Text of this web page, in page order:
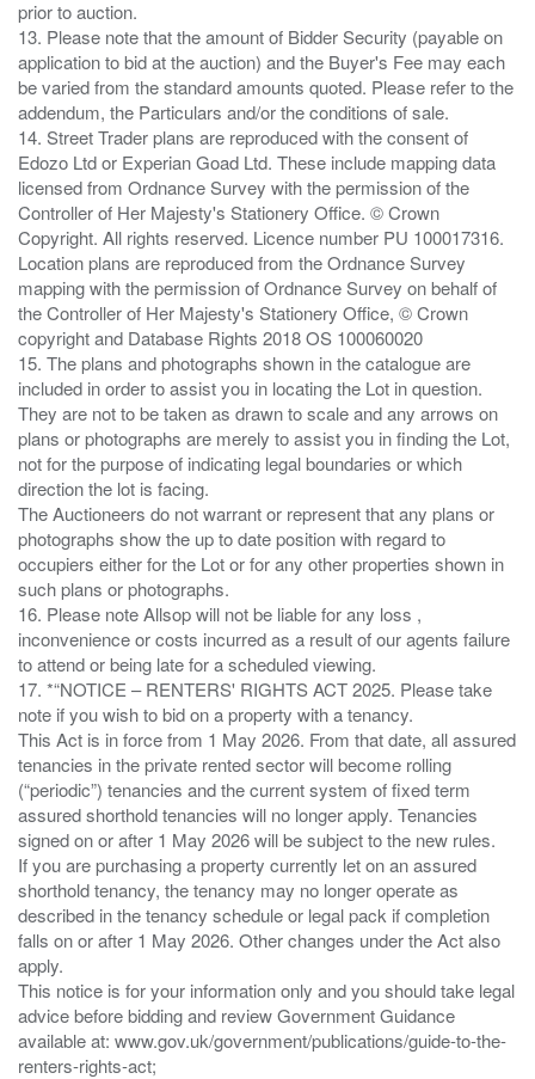
prior to auction.
13. Please note that the amount of Bidder Security (payable on
application to bid at the auction) and the Buyer's Fee may each
be varied from the standard amounts quoted. Please refer to the
addendum, the Particulars and/or the conditions of sale.
14. Street Trader plans are reproduced with the consent of
Edozo Ltd or Experian Goad Ltd. These include mapping data
licensed from Ordnance Survey with the permission of the
Controller of Her Majesty's Stationery Office. © Crown
Copyright. All rights reserved. Licence number PU 100017316.
Location plans are reproduced from the Ordnance Survey
mapping with the permission of Ordnance Survey on behalf of
the Controller of Her Majesty's Stationery Office, © Crown
copyright and Database Rights 2018 OS 100060020
15. The plans and photographs shown in the catalogue are
included in order to assist you in locating the Lot in question.
They are not to be taken as drawn to scale and any arrows on
plans or photographs are merely to assist you in finding the Lot,
not for the purpose of indicating legal boundaries or which
direction the lot is facing.
The Auctioneers do not warrant or represent that any plans or
photographs show the up to date position with regard to
occupiers either for the Lot or for any other properties shown in
such plans or photographs.
16. Please note Allsop will not be liable for any loss ,
inconvenience or costs incurred as a result of our agents failure
to attend or being late for a scheduled viewing.
17. *“NOTICE – RENTERS' RIGHTS ACT 2025. Please take
note if you wish to bid on a property with a tenancy.
This Act is in force from 1 May 2026. From that date, all assured
tenancies in the private rented sector will become rolling
(“periodic”) tenancies and the current system of fixed term
assured shorthold tenancies will no longer apply. Tenancies
signed on or after 1 May 2026 will be subject to the new rules.
If you are purchasing a property currently let on an assured
shorthold tenancy, the tenancy may no longer operate as
described in the tenancy schedule or legal pack if completion
falls on or after 1 May 2026. Other changes under the Act also
apply.
This notice is for your information only and you should take legal
advice before bidding and review Government Guidance
available at: www.gov.uk/government/publications/guide-to-the-
renters-rights-act;